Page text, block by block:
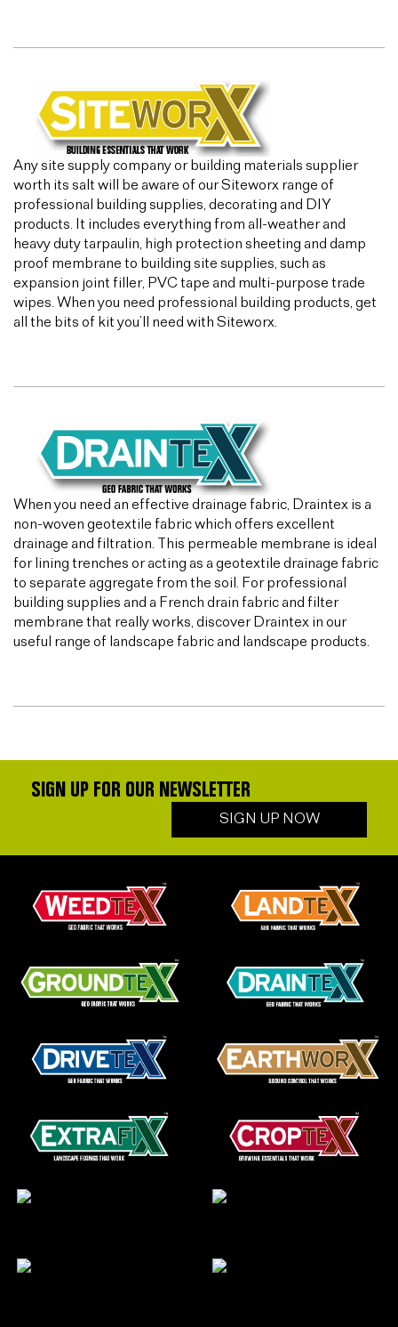
Any site supply company or building materials supplier
worth its salt will be aware of our Siteworx range of
professional building supplies, decorating and DIY
products. It includes everything from all-weather and
heavy duty tarpaulin, high protection sheeting and damp
proof membrane to building site supplies, such as
expansion joint filler, PVC tape and multi-purpose trade
wipes. When you need professional building products, get
all the bits of kit you’ll need with Siteworx.
When you need an effective drainage fabric, Draintex is a
non-woven geotextile fabric which offers excellent
drainage and filtration. This permeable membrane is ideal
for lining trenches or acting as a geotextile drainage fabric
to separate aggregate from the soil. For professional
building supplies and a French drain fabric and filter
membrane that really works, discover Draintex in our
useful range of landscape fabric and landscape products.
SIGN UP FOR OUR NEWSLETTER
SIGN UP NOW